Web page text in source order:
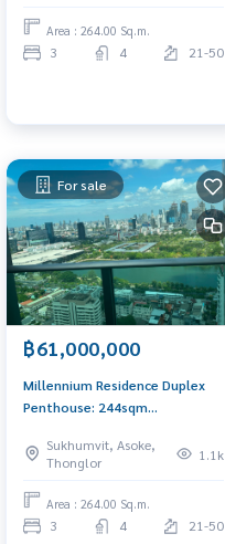
Area : 264.00 Sq.m.
3 4 21-50
For sale
฿61,000,000
Millennium Residence Duplex
Penthouse: 244sqm
0656199198
Sukhumvit, Asoke,
Thonglor
1.1k
Area : 264.00 Sq.m.
3 4 21-50